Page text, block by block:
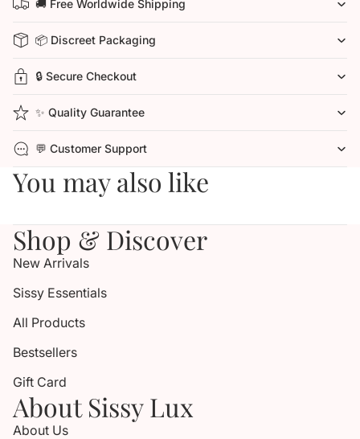
🚚 Free Worldwide Shipping
📦 Discreet Packaging
🔒 Secure Checkout
✨ Quality Guarantee
💬 Customer Support
You may also like
Shop & Discover
New Arrivals
Sissy Essentials
All Products
Bestsellers
Gift Card
About Sissy Lux
About Us